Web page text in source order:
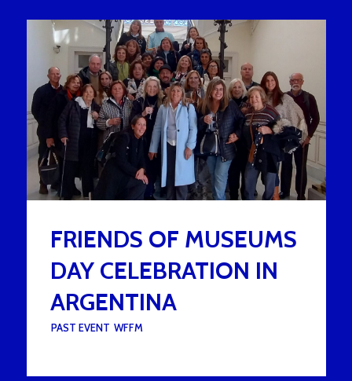
FRIENDS OF MUSEUMS
DAY CELEBRATION IN
ARGENTINA
PAST EVENT WFFM